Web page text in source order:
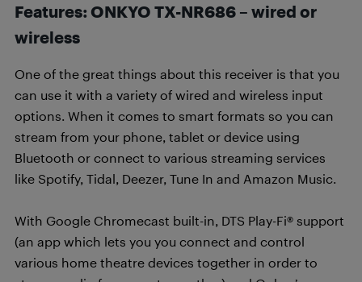
Features: ONKYO TX-NR686 – wired or
wireless
One of the great things about this receiver is that you
can use it with a variety of wired and wireless input
options. When it comes to smart formats so you can
stream from your phone, tablet or device using
Bluetooth or connect to various streaming services
like Spotify, Tidal, Deezer, Tune In and Amazon Music.
With Google Chromecast built-in, DTS Play-Fi® support
(an app which lets you you connect and control
various home theatre devices together in order to